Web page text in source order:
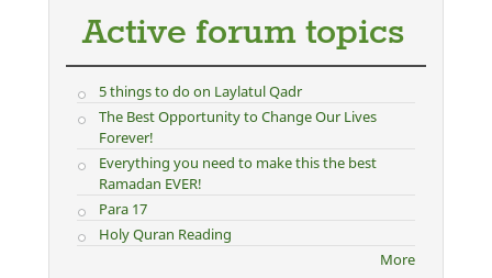
Active forum topics
5 things to do on Laylatul Qadr
The Best Opportunity to Change Our Lives
Forever!
Everything you need to make this the best
Ramadan EVER!
Para 17
Holy Quran Reading
More